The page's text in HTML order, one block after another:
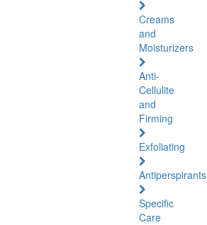
Creams
and
Moisturizers
Anti-
Cellulite
and
Firming
Exfoliating
Antiperspirants
Specific
Care